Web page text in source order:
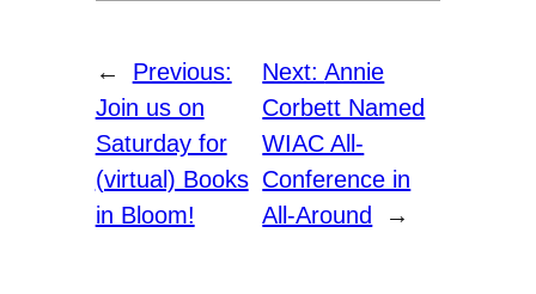
←
Previous:
Join us on
Saturday for
(virtual) Books
in Bloom!
Next:Annie
Corbett Named
WIAC All-
Conference in
All-Around
→